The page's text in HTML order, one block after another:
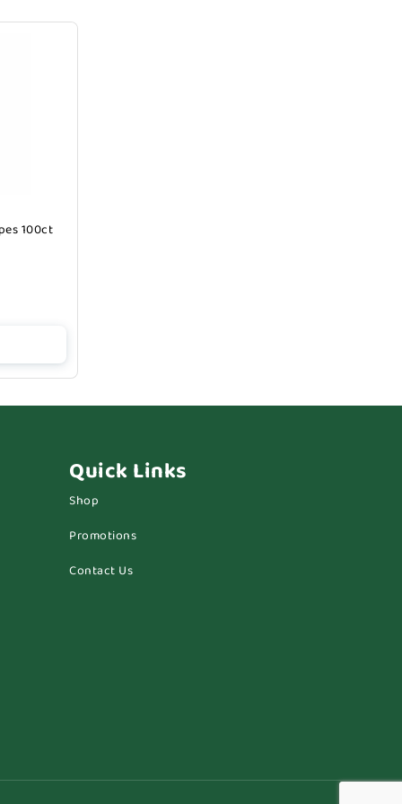
100ct
Quick Links
Shop
Promotions
Contact Us